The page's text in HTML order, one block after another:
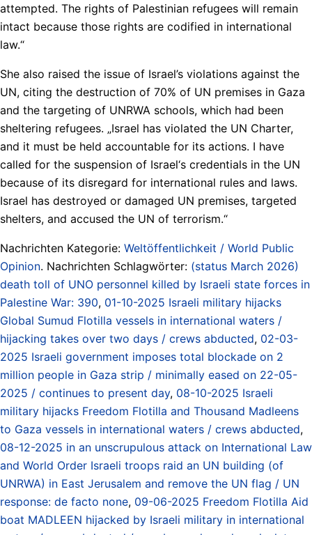
attempted. The rights of Palestinian refugees will remain
intact because those rights are codified in international
law.“
She also raised the issue of Israel’s violations against the
UN, citing the destruction of 70% of UN premises in Gaza
and the targeting of UNRWA schools, which had been
sheltering refugees. „Israel has violated the UN Charter,
and it must be held accountable for its actions. I have
called for the suspension of Israel‘s credentials in the UN
because of its disregard for international rules and laws.
Israel has destroyed or damaged UN premises, targeted
shelters, and accused the UN of terrorism.“
Nachrichten Kategorie: Weltöffentlichkeit / World Public
Opinion. Nachrichten Schlagwörter: (status March 2026)
death toll of UNO personnel killed by Israeli state forces in
Palestine War: 390, 01-10-2025 Israeli military hijacks
Global Sumud Flotilla vessels in international waters /
hijacking takes over two days / crews abducted, 02-03-
2025 Israeli government imposes total blockade on 2
million people in Gaza strip / minimally eased on 22-05-
2025 / continues to present day, 08-10-2025 Israeli
military hijacks Freedom Flotilla and Thousand Madleens
to Gaza vessels in international waters / crews abducted,
08-12-2025 in an unscrupulous attack on International Law
and World Order Israeli troops raid an UN building (of
UNRWA) in East Jerusalem and remove the UN flag / UN
response: de facto none, 09-06-2025 Freedom Flotilla Aid
boat MADLEEN hijacked by Israeli military in international